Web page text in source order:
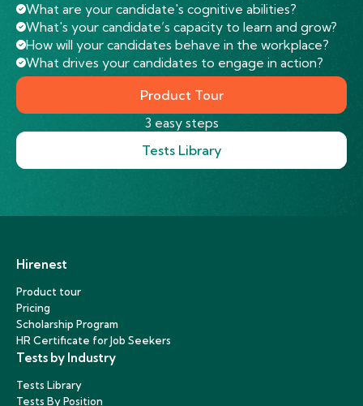
What are your candidate's cognitive abilities?
What's your candidate’s capacity to learn and grow?
How will your candidates behave in the workplace?
What drives your candidates to engage in action?
Product Tour
3 easy steps
Tests Library
Hirenest
Product tour
Pricing
Scholarship Program
HR Certificate for Job Seekers
Tests by Industry
Tests Library
Tests By Position